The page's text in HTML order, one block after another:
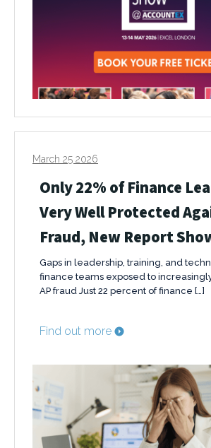
March 25 2026
Only 22% of Finance
Very Well Protected
Fraud, New Report
Gaps in leadership, training, and
finance teams exposed to
AP fraud Just 22 percent of finance […]
Find out more